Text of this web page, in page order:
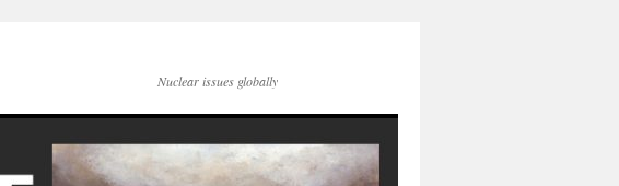
Nuclear issues globally